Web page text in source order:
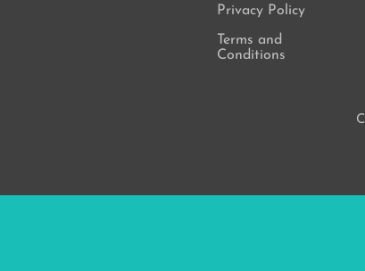
Privacy Policy
Terms and
Conditions